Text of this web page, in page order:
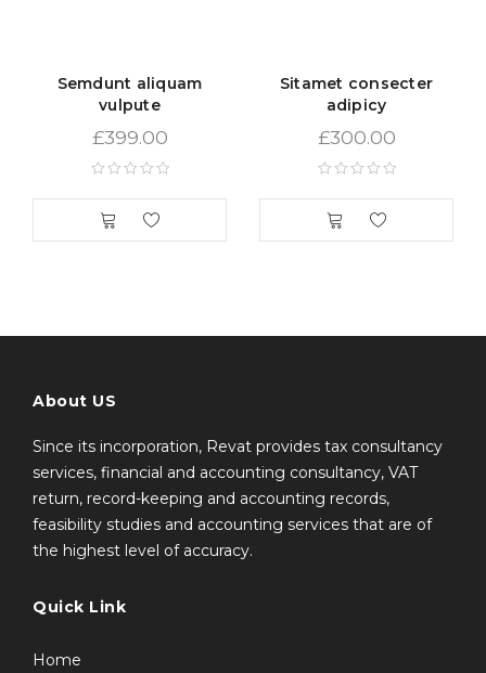
elit aliquam. Nam quam neque, lacinia quis auctor et,
Semdunt aliquam
vulpute
£399.00
Sitamet consecter
adipicy
£300.00
About US
Since its incorporation, Revat provides tax consultancy
services, financial and accounting consultancy, VAT
return, record-keeping and accounting records,
feasibility studies and accounting services that are of
the highest level of accuracy.
Quick Link
Home